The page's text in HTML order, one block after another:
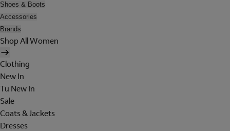
Shoes & Boots
Accessories
Brands
Shop All Women
Clothing
New In
Tu New In
Sale
Coats & Jackets
Dresses